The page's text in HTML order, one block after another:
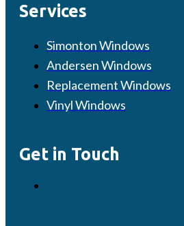
Services
Simonton Windows
Andersen Windows
Replacement Windows
Vinyl Windows
Get in Touch